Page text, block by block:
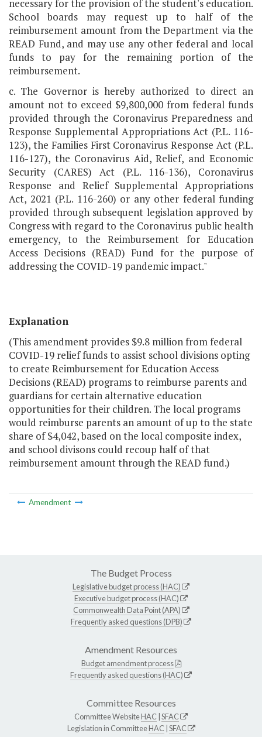
necessary for the provision of the student's education.
School boards may request up to half of the
reimbursement amount from the Department via the
READ Fund, and may use any other federal and local
funds to pay for the remaining portion of the
reimbursement.
c. The Governor is hereby authorized to direct an
amount not to exceed $9,800,000 from federal funds
provided through the Coronavirus Preparedness and
Response Supplemental Appropriations Act (P.L. 116-
123), the Families First Coronavirus Response Act (P.L.
116-127), the Coronavirus Aid, Relief, and Economic
Security (CARES) Act (P.L. 116-136), Coronavirus
Response and Relief Supplemental Appropriations
Act, 2021 (P.L. 116-260) or any other federal funding
provided through subsequent legislation approved by
Congress with regard to the Coronavirus public health
emergency, to the Reimbursement for Education
Access Decisions (READ) Fund for the purpose of
addressing the COVID-19 pandemic impact."
Explanation
(This amendment provides $9.8 million from federal
COVID-19 relief funds to assist school divisions opting
to create Reimbursement for Education Access
Decisions (READ) programs to reimburse parents and
guardians for certain alternative education
opportunities for their children. The local programs
would reimburse parents an amount of up to the state
share of $4,042, based on the local composite index,
and school divisons could recoup half of that
reimbursement amount through the READ fund.)
Amendment
The Budget Process
Legislative budget process (HAC)
Executive budget process (HAC)
Commonwealth Data Point (APA)
Frequently asked questions (DPB)
Amendment Resources
Budget amendment process
Frequently asked questions (HAC)
Committee Resources
Committee WebsiteHAC SFAC
Legislation in CommitteeHAC SFAC